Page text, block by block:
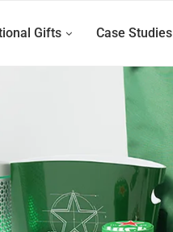
Gifts Case Studies